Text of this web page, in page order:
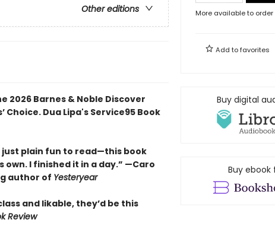
Other editions
2026 Barnes & Noble Discover
Choice. Dua Lipa's Service95 Book
plain fun to read—this book
I finished it in a day.” —Caro
author of Yesteryear
and likable, they’d be this
Review
More available to order
Add tofavorites
Buy digital
Buy ebook